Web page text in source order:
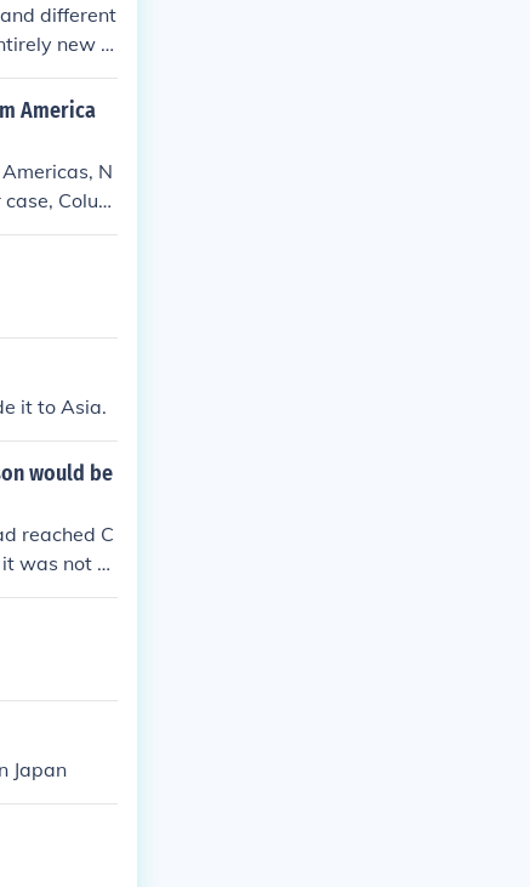
different
new c
America
N
Colum
it to Asia.
would be
reached C
was not a
Japan